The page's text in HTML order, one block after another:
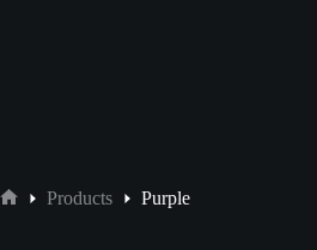
Products Purple